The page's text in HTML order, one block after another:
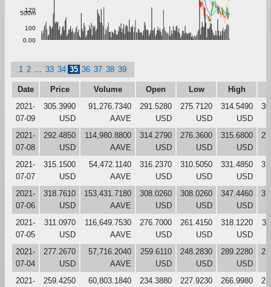
100
120
0.00
500m
1 2 33 34 35 36 37 38 39
Date Price Volume Open Low High
2021-
07-09
305.3990
USD
91,276.7340
AAVE
291.5280
USD
275.7120
USD
314.5490
USD
2021-
07-08
292.4850
USD
114,980.8800
AAVE
314.2790
USD
276.3600
USD
315.6800
USD
2021-
07-07
315.1500
USD
54,472.1140
AAVE
316.2370
USD
310.5050
USD
331.4850
USD
2021-
07-06
318.7610
USD
153,431.7180
AAVE
308.0260
USD
308.0260
USD
347.4460
USD
2021-
07-05
311.0970
USD
116,649.7530
AAVE
276.7000
USD
261.4150
USD
318.1220
USD
2021-
07-04
277.2670
USD
57,716.2040
AAVE
259.6110
USD
248.2830
USD
289.2280
USD
2021-
259.4250
60,803.1840
234.3880
227.9230
266.9980